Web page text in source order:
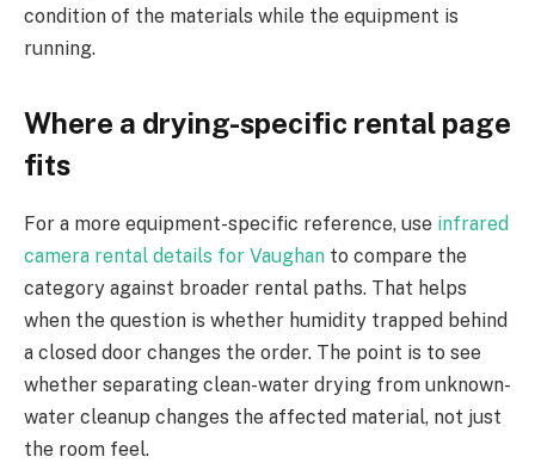
condition of the materials while the equipment is
running.
Where a drying-specific rental page
fits
For a more equipment-specific reference, use infrared
camera rental details for Vaughan to compare the
category against broader rental paths. That helps
when the question is whether humidity trapped behind
a closed door changes the order. The point is to see
whether separating clean-water drying from unknown-
water cleanup changes the affected material, not just
the room feel.